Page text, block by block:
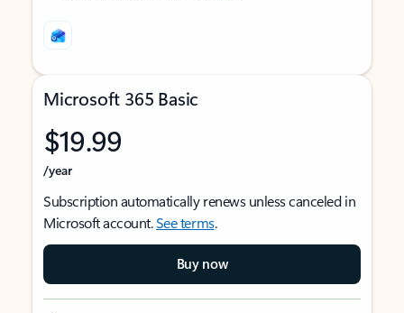
Microsoft 365 Basic
$19.99
/year
Subscription automatically renews unless canceled in
Microsoft account.See terms.
Buy now